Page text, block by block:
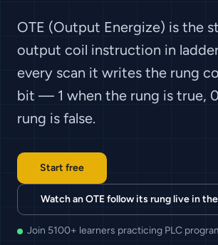
OTE (Output Energize) is the
output coil instruction in
every scan it writes the rung
bit — 1 when the rung is true,
rung is false.
Start free
Watch an OTE follow its rung live in
Join 5100+ learners practicing PLC